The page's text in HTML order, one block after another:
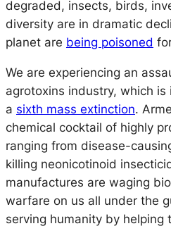
degraded, insects, birds,
diversity are in dramatic
planet are being poisoned
We are experiencing an
agrotoxins industry, which
a sixth mass extinction.
chemical cocktail of highly
ranging from disease-
killing neonicotinoid
manufactures are waging
warfare on us all under the
serving humanity by helping